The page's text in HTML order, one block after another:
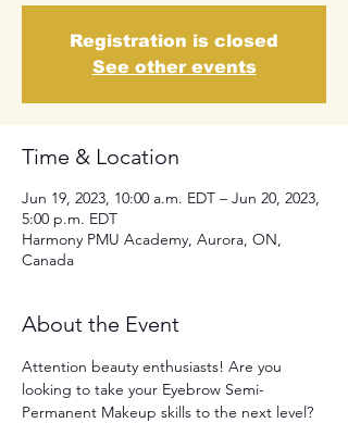
Registration is closed
See other events
Time & Location
Jun 19, 2023, 10:00 a.m. EDT – Jun 20, 2023,
5:00 p.m. EDT
Harmony PMU Academy, Aurora, ON,
Canada
About the Event
Attention beauty enthusiasts! Are you
looking to take your Eyebrow Semi-
Permanent Makeup skills to the next level?